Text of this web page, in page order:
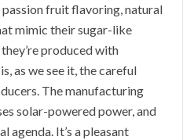
fruit flavoring, natural
mimic their sugar-like
produced with
as we see it, the careful
The manufacturing
solar-powered power, and
agenda. It’s a pleasant